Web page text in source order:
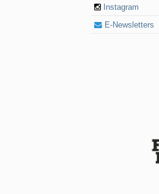
Instagram
E-Newsletters